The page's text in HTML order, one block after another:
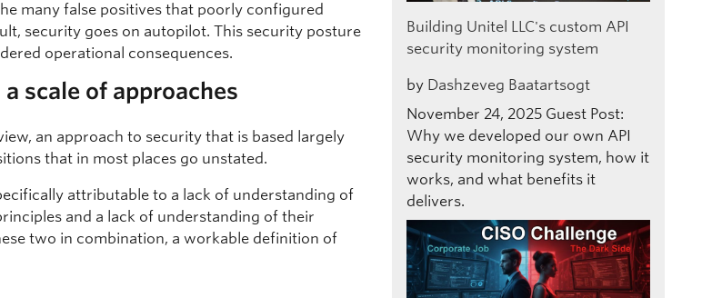
many false positives that poorly configured
security goes on autopilot. This security posture
operational consequences.
scale of approaches
an approach to security that is based largely
that in most places go unstated.
attributable to a lack of understanding of
and a lack of understanding of their
two in combination, a workable definition of
Building Unitel LLC's custom API
security monitoring system
by Dashzeveg Baatartsogt
November 24, 2025 Guest Post:
Why we developed our own API
security monitoring system, how it
works, and what benefits it
delivers.